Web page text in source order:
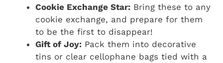
Cookie Exchange Star: Bring these to any
cookie exchange, and prepare for them
to be the first to disappear!
Gift of Joy: Pack them into decorative
tins or clear cellophane bags tied with a